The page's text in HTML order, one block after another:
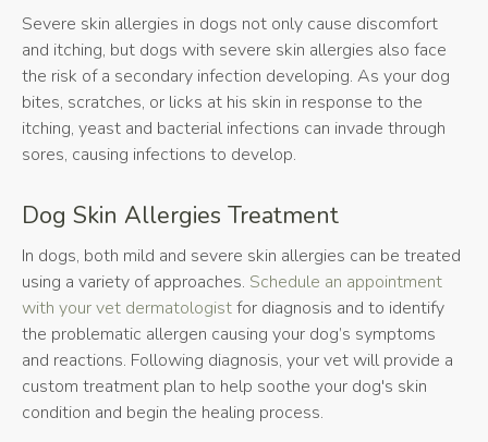
Severe skin allergies in dogs not only cause discomfort
and itching, but dogs with severe skin allergies also face
the risk of a secondary infection developing. As your dog
bites, scratches, or licks at his skin in response to the
itching, yeast and bacterial infections can invade through
sores, causing infections to develop.
Dog Skin Allergies Treatment
In dogs, both mild and severe skin allergies can be treated
using a variety of approaches. Schedule an appointment
with your vet dermatologistfor diagnosis and to identify
the problematic allergen causing your dog’s symptoms
and reactions. Following diagnosis, your vet will provide a
custom treatment plan to help soothe your dog's skin
condition and begin the healing process.